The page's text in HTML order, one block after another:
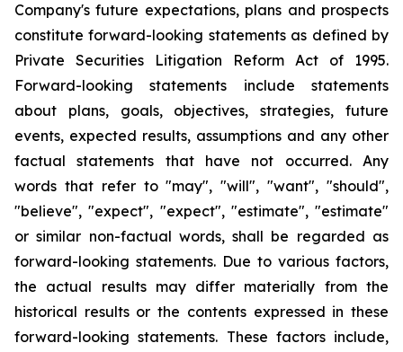
Company's future expectations, plans and prospects
constitute forward-looking statements as defined by
Private Securities Litigation Reform Act of 1995.
Forward-looking statements include statements
about plans, goals, objectives, strategies, future
events, expected results, assumptions and any other
factual statements that have not occurred. Any
words that refer to "may", "will", "want", "should",
"believe", "expect", "expect", "estimate", "estimate"
or similar non-factual words, shall be regarded as
forward-looking statements. Due to various factors,
the actual results may differ materially from the
historical results or the contents expressed in these
forward-looking statements. These factors include,